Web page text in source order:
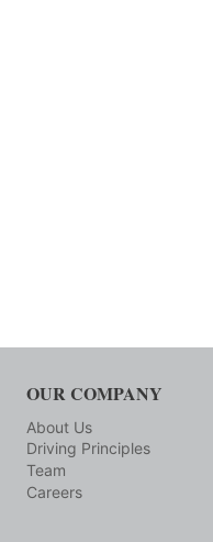
OUR COMPANY
About Us
Driving Principles
Team
Careers